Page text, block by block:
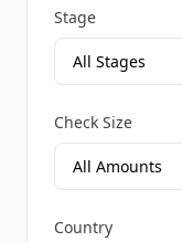
Stage
Check Size
Country